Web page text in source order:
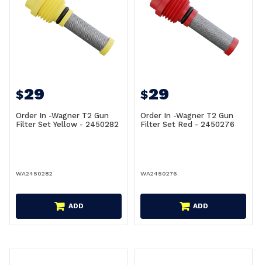
$29
Order In -Wagner T2 Gun
Filter Set Yellow - 2450282
WA2450282
ADD
$29
Order In -Wagner T2 Gun
Filter Set Red - 2450276
WA2450276
ADD